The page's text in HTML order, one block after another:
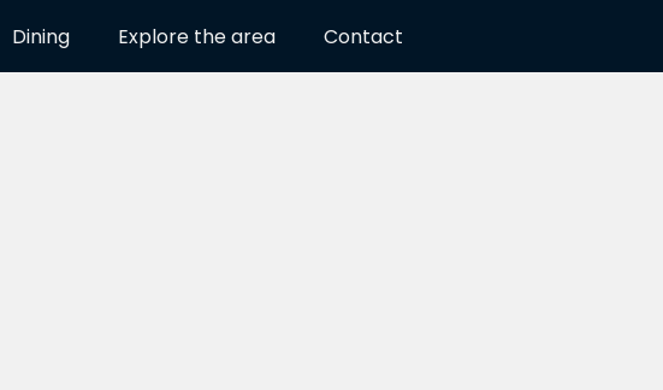
Dining Explore the area Contact